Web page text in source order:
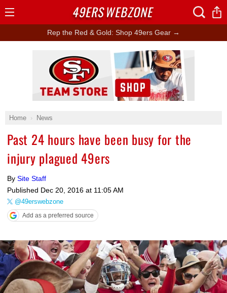
Rep the Red & Gold: Shop 49ers Gear →
Home News
Past 24 hours have been busy for the
injury plagued 49ers
By Site Staff
Published Dec 20, 2016 at 11:05 AM
@49erswebzone
Add as a preferred source
Ad Block
49ERSWEBZONE